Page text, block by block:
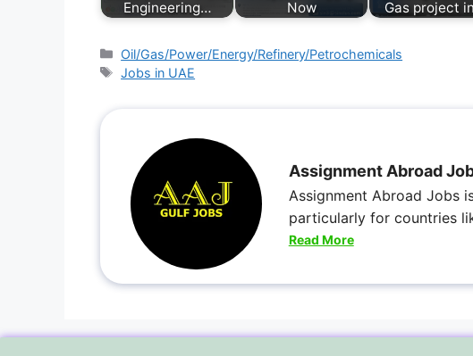
Engineering…
Now
Gas project
Oil/Gas/Power/Energy/Refinery/Petrochemicals
Jobs in UAE
Assignment Abroad
Assignment Abroad Jobs
particularly for countries
Read More